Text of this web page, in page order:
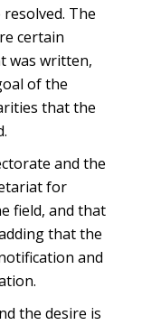
The
certain
was written,
of the
that the
and the
for
field, and that
that the
and
the desire is